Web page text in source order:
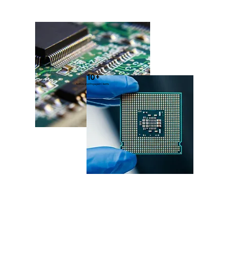
10+
Active and Engaged Clients